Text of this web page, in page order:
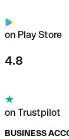
on Play Store
4.8
on Trustpilot
BUSINESS